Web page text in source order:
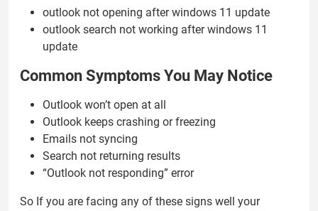
outlook not opening after windows 11 update
outlook search not working after windows 11
update
Common Symptoms You May Notice
Outlook won’t open at all
Outlook keeps crashing or freezing
Emails not syncing
Search not returning results
“Outlook not responding” error
So If you are facing any of these signs well your